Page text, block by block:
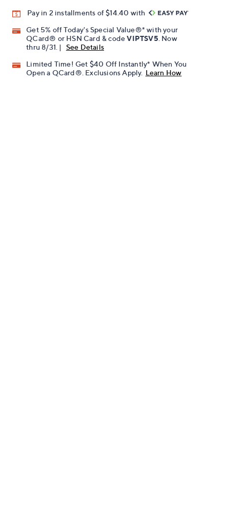
Pay in 2 installments of $14.40 with
Get 5% off Today's Special Value®* with your
QCard® or HSN Card & codeVIPTSV5 . Now
thru 8/31. |
See Details
Limited Time! Get $40 Off Instantly* When You
Open a QCard®. Exclusions Apply. Learn How